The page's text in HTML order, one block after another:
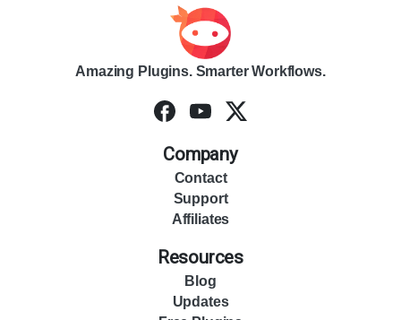
Amazing Plugins. Smarter Workflows.
Company
Contact
Support
Affiliates
Resources
Blog
Updates